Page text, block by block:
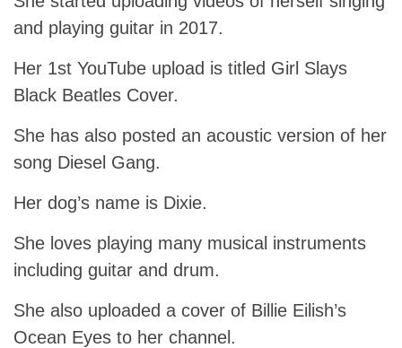
and playing guitar in 2017.
Her 1st YouTube upload is titled Girl Slays
Black Beatles Cover.
She has also posted an acoustic version of her
song Diesel Gang.
Her dog’s name is Dixie.
She loves playing many musical instruments
including guitar and drum.
She also uploaded a cover of Billie Eilish’s
Ocean Eyes to her channel.